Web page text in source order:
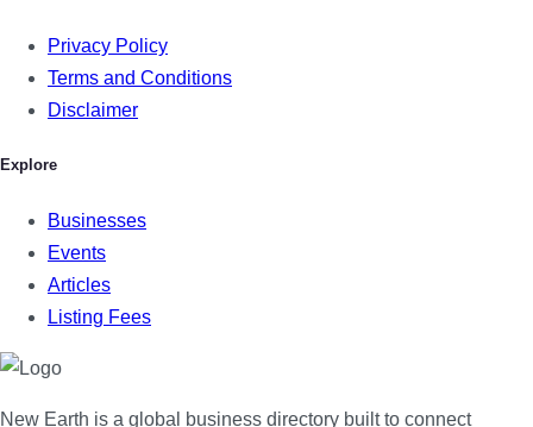
Privacy Policy
Terms and Conditions
Disclaimer
Explore
Businesses
Events
Articles
Listing Fees
New Earth is a global business directory built to connect